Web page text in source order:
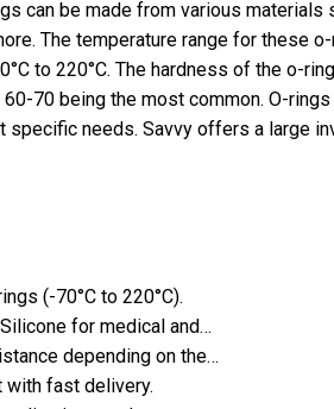
can be made from various materials
The temperature range for these
to 220°C. The hardness of the o-
70 being the most common. O-rings
specific needs. Savvy offers a large
(-70°C to 220°C).
for medical and…
depending on the…
with fast delivery.